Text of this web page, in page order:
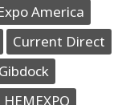
America
Current Direct
Gibdock
HEMEXPO